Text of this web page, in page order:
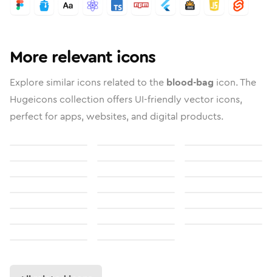
More relevant icons
Explore similar icons related to the blood-bag icon. The
Hugeicons collection offers UI-friendly vector icons,
perfect for apps, websites, and digital products.